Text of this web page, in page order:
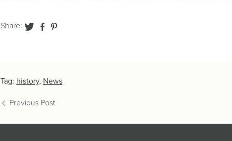
Share:
Tag: history, News
Previous Post